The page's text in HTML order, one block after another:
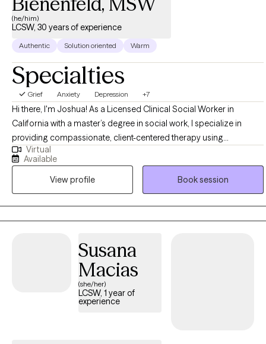
(he/him)
LCSW, 30 years of experience
Authentic Solution oriented Warm
Specialties
Grief Anxiety Depression +7
Hi there, I'm Joshua! As a Licensed Clinical Social Worker in
California with a master’s degree in social work, I specialize in
providing compassionate, client-centered therapy using
Dialectical Behavioral Therapy (DBT) and Internal Family Systems
(IFS). My approach integrates these evidence-based
methodologies to offer a holistic and effective path toward
healing. I am dedicated to creating a safe, supportive environment
where clients can explore and understand their internal
experiences, develop practical skills for managing emotions, and
and improved well-being, tailored to your unique needs and goals.
Virtual
Available
View profile
Book session
Susana
Macias
(she/her)
LCSW, 1 year of
experience